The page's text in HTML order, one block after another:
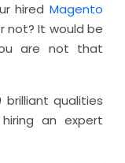
hired Magento
not? It would be
are not that
brilliant qualities
an expert